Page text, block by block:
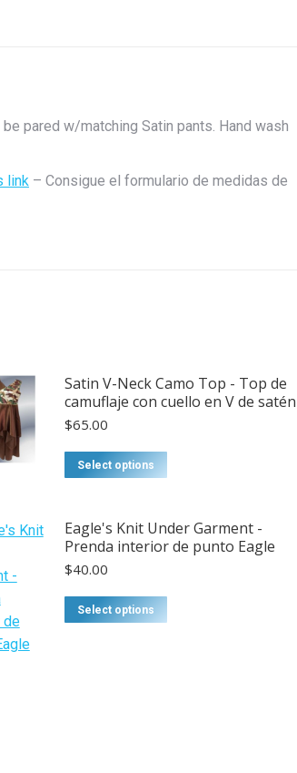
pared w/matching Satin pants. Hand wash
link – Consigue el formulario de medidas de
Satin V-Neck Camo Top - Top de
camuflaje con cuello en V de satén
$65.00
Select options
multiple
variants.
options
may
Eagle's Knit Under Garment -
Prenda interior de punto Eagle
$40.00
Select options